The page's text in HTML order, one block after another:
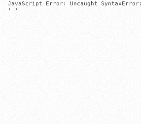
JavaScript Error: Uncaught
'='